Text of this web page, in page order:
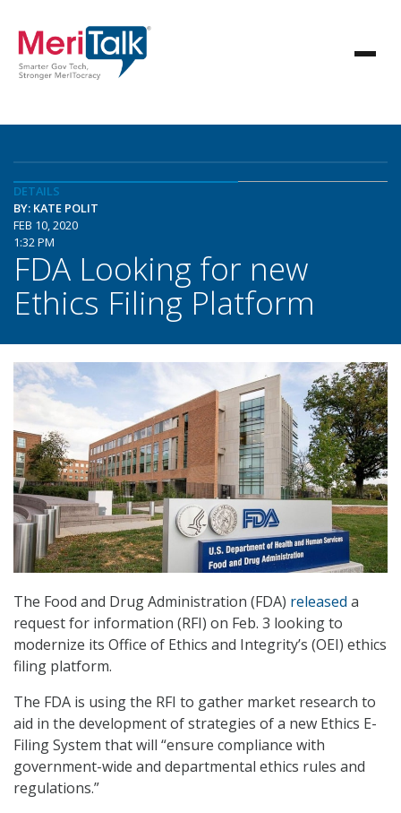
DETAILS
BY: KATE POLIT
FEB 10, 2020
1:32 PM
FDA Looking for new
Ethics Filing Platform
The Food and Drug Administration (FDA) released a
request for information (RFI) on Feb. 3 looking to
modernize its Office of Ethics and Integrity’s (OEI) ethics
filing platform.
The FDA is using the RFI to gather market research to
aid in the development of strategies of a new Ethics E-
Filing System that will “ensure compliance with
government-wide and departmental ethics rules and
regulations.”